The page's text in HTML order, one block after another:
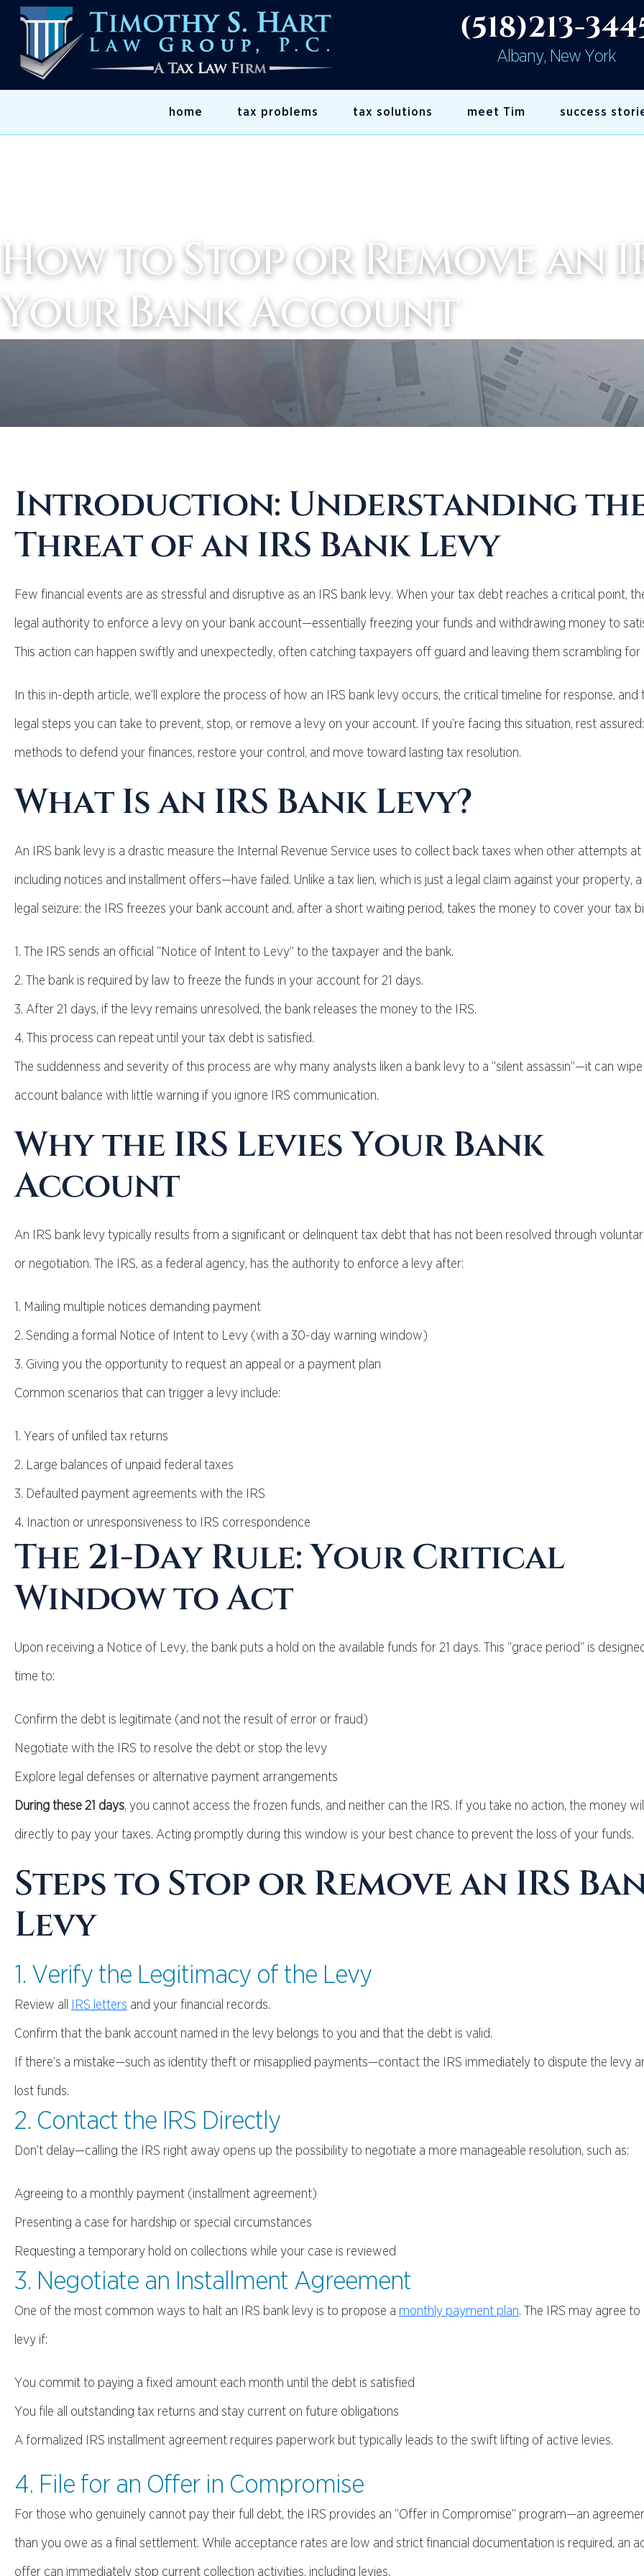
(518)213-
Albany, New York
home tax problems tax solutions meet Tim success
How to Stop or Remove an
Your Bank Account
Introduction: Understanding
Threat of an IRS Bank Levy
Few financial events are as stressful and disruptive as an IRS bank levy. When your tax debt reaches a critical point,
legal authority to enforce a levy on your bank account—essentially freezing your funds and withdrawing money to
This action can happen swiftly and unexpectedly, often catching taxpayers off guard and leaving them scrambling for
In this in-depth article, we’ll explore the process of how an IRS bank levy occurs, the critical timeline for response, and
legal steps you can take to prevent, stop, or remove a levy on your account. If you’re facing this situation, rest
methods to defend your finances, restore your control, and move toward lasting tax resolution.
What Is an IRS Bank Levy?
An IRS bank levy is a drastic measure the Internal Revenue Service uses to collect back taxes when other attempts
including notices and installment offers—have failed. Unlike a tax lien, which is just a legal claim against your property, a
legal seizure: the IRS freezes your bank account and, after a short waiting period, takes the money to cover your tax
1. The IRS sends an official “Notice of Intent to Levy” to the taxpayer and the bank.
2. The bank is required by law to freeze the funds in your account for 21 days.
3. After 21 days, if the levy remains unresolved, the bank releases the money to the IRS.
4. This process can repeat until your tax debt is satisfied.
The suddenness and severity of this process are why many analysts liken a bank levy to a “silent assassin”—it can
account balance with little warning if you ignore IRS communication.
Why the IRS Levies Your Bank
Account
An IRS bank levy typically results from a significant or delinquent tax debt that has not been resolved through
or negotiation. The IRS, as a federal agency, has the authority to enforce a levy after:
1. Mailing multiple notices demanding payment
2. Sending a formal Notice of Intent to Levy (with a 30-day warning window)
3. Giving you the opportunity to request an appeal or a payment plan
Common scenarios that can trigger a levy include:
1. Years of unfiled tax returns
2. Large balances of unpaid federal taxes
3. Defaulted payment agreements with the IRS
4. Inaction or unresponsiveness to IRS correspondence
The 21-Day Rule: Your Critical
Window to Act
Upon receiving a Notice of Levy, the bank puts a hold on the available funds for 21 days. This “grace period” is
time to:
Confirm the debt is legitimate (and not the result of error or fraud)
Negotiate with the IRS to resolve the debt or stop the levy
Explore legal defenses or alternative payment arrangements
During these 21 days, you cannot access the frozen funds, and neither can the IRS. If you take no action, the money
directly to pay your taxes. Acting promptly during this window is your best chance to prevent the loss of your funds.
Steps to Stop or Remove an IRS
Levy
1. Verify the Legitimacy of the Levy
Review all IRS letters and your financial records.
Confirm that the bank account named in the levy belongs to you and that the debt is valid.
If there’s a mistake—such as identity theft or misapplied payments—contact the IRS immediately to dispute the levy
lost funds.
2. Contact the IRS Directly
Don’t delay—calling the IRS right away opens up the possibility to negotiate a more manageable resolution, such as:
Agreeing to a monthly payment (installment agreement)
Presenting a case for hardship or special circumstances
Requesting a temporary hold on collections while your case is reviewed
3. Negotiate an Installment Agreement
One of the most common ways to halt an IRS bank levy is to propose a monthly payment plan. The IRS may agree to
levy if:
You commit to paying a fixed amount each month until the debt is satisfied
You file all outstanding tax returns and stay current on future obligations
A formalized IRS installment agreement requires paperwork but typically leads to the swift lifting of active levies.
4. File for an Offer in Compromise
For those who genuinely cannot pay their full debt, the IRS provides an “Offer in Compromise” program—an
than you owe as a final settlement. While acceptance rates are low and strict financial documentation is required, an
offer can immediately stop current collection activities, including levies.